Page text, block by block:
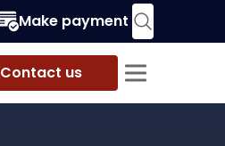
Make payment
Contact us